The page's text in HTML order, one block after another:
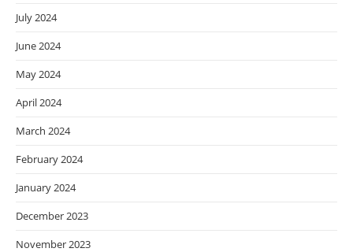
July 2024
June 2024
May 2024
April 2024
March 2024
February 2024
January 2024
December 2023
November 2023